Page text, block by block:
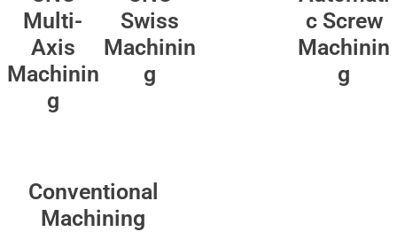
Multi-
Axis
Machinin
g
Swiss
Machinin
g
c Screw
Machinin
g
Conventional
Machining